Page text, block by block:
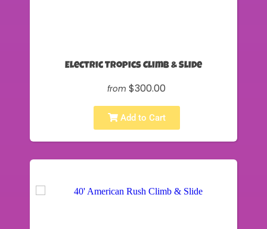
Electric Tropics Climb & Slide
from $300.00
Add to Cart